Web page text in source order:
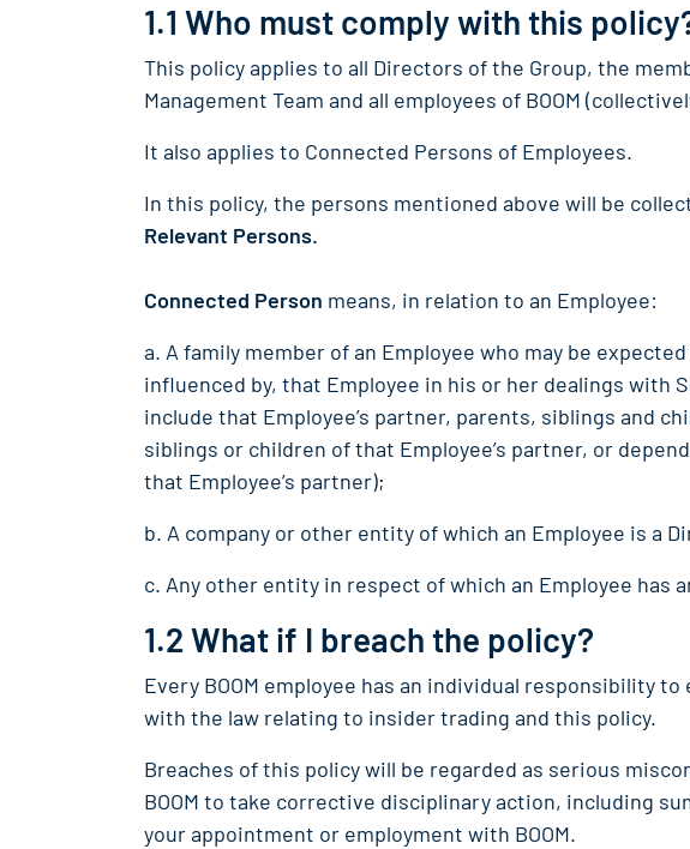
1.1 Who must comply with this
This policy applies to all Directors of the Group, the
Management Team and all employees of BOOM
It also applies to Connected Persons of Employees.
In this policy, the persons mentioned above will be
Relevant Persons.
Connected Person means, in relation to an Employee:
a. A family member of an Employee who may be
influenced by, that Employee in his or her dealings with
include that Employee’s partner, parents, siblings and
siblings or children of that Employee’s partner, or
that Employee’s partner);
b. A company or other entity of which an Employee is a
c. Any other entity in respect of which an Employee has
1.2 What if I breach the policy?
Every BOOM employee has an individual responsibility
with the law relating to insider trading and this policy.
Breaches of this policy will be regarded as serious
BOOM to take corrective disciplinary action, including
your appointment or employment with BOOM.